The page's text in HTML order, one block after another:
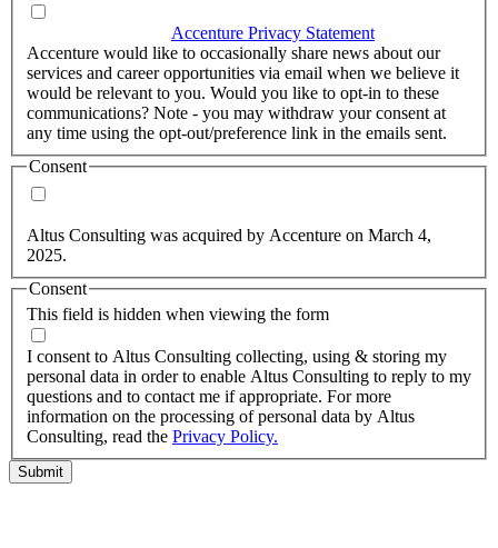
Accenture Privacy Statement
Accenture would like to occasionally share news about our
services and career opportunities via email when we believe it
would be relevant to you. Would you like to opt-in to these
communications? Note - you may withdraw your consent at
any time using the opt-out/preference link in the emails sent.
Consent
Altus Consulting was acquired by Accenture on March 4,
2025.
This field is hidden when viewing the form
Consent
I consent to Altus Consulting collecting, using & storing my
personal data in order to enable Altus Consulting to reply to my
questions and to contact me if appropriate. For more
information on the processing of personal data by Altus
Consulting, read the Privacy Policy.
Submit